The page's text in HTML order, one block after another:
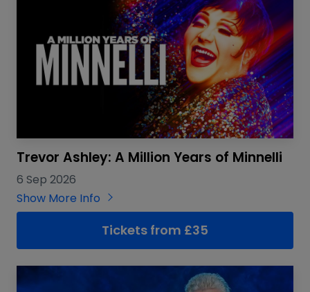
Trevor Ashley: A Million Years of Minnelli
6 Sep 2026
Show More Info
Tickets from £35